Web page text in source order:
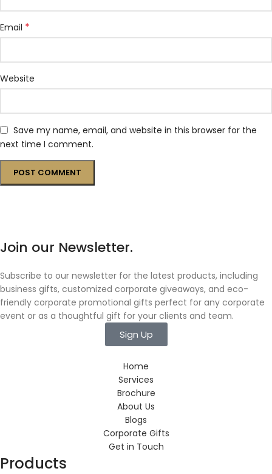
Email *
Website
Save my name, email, and website in this browser for the
next time I comment.
Join our Newsletter.
Subscribe to our newsletter for the latest products, including
business gifts, customized corporate giveaways, and eco-
friendly corporate promotional gifts perfect for any corporate
event or as a thoughtful gift for your clients and team.
Sign Up
Home
Services
Brochure
About Us
Blogs
Corporate Gifts
Get in Touch
Products